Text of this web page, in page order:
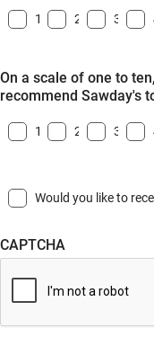
1 2 3
On a scale of one to
recommend Sawday's
1 2 3
Would you like to
CAPTCHA